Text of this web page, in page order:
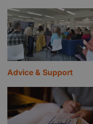
Advice & Support